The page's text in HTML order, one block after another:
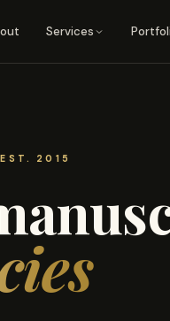
Services
2015